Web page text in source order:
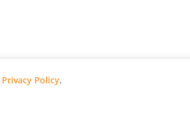
Privacy Policy.